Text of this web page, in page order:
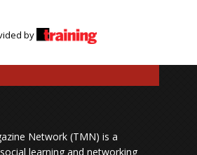
by
Network (TMN) is a
learning and networking